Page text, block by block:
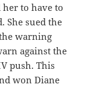
her to have to
She sued the
warning
against the
push. This
won Diane